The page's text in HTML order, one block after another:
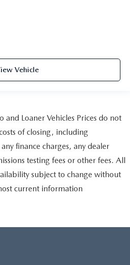
Vehicle
Loaner Vehicles Prices do not
of closing, including
finance charges, any dealer
testing fees or other fees. All
subject to change without
current information